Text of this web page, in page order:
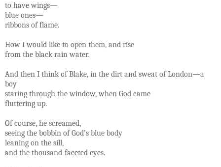
to have wings—
blue ones—
ribbons of flame.
How I would like to open them, and rise
from the black rain water.
And then I think of Blake, in the dirt and sweat of London—a
boy
staring through the window, when God came
fluttering up.
Of course, he screamed,
seeing the bobbin of God’s blue body
leaning on the sill,
and the thousand-faceted eyes.